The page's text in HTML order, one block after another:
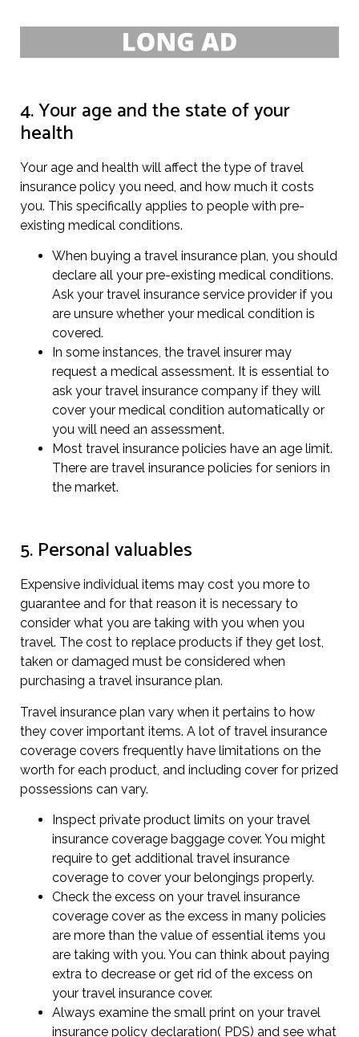
4. Your age and the state of your
health
Your age and health will affect the type of travel
insurance policy you need, and how much it costs
you. This specifically applies to people with pre-
existing medical conditions.
When buying a travel insurance plan, you should
declare all your pre-existing medical conditions.
Ask your travel insurance service provider if you
are unsure whether your medical condition is
covered.
In some instances, the travel insurer may
request a medical assessment. It is essential to
ask your travel insurance company if they will
cover your medical condition automatically or
you will need an assessment.
Most travel insurance policies have an age limit.
There are travel insurance policies for seniors in
the market.
5. Personal valuables
Expensive individual items may cost you more to
guarantee and for that reason it is necessary to
consider what you are taking with you when you
travel. The cost to replace products if they get lost,
taken or damaged must be considered when
purchasing a travel insurance plan.
Travel insurance plan vary when it pertains to how
they cover important items. A lot of travel insurance
coverage covers frequently have limitations on the
worth for each product, and including cover for prized
possessions can vary.
Inspect private product limits on your travel
insurance coverage baggage cover. You might
require to get additional travel insurance
coverage to cover your belongings properly.
Check the excess on your travel insurance
coverage cover as the excess in many policies
are more than the value of essential items you
are taking with you. You can think about paying
extra to decrease or get rid of the excess on
your travel insurance cover.
Always examine the small print on your travel
insurance policy declaration( PDS) and see what